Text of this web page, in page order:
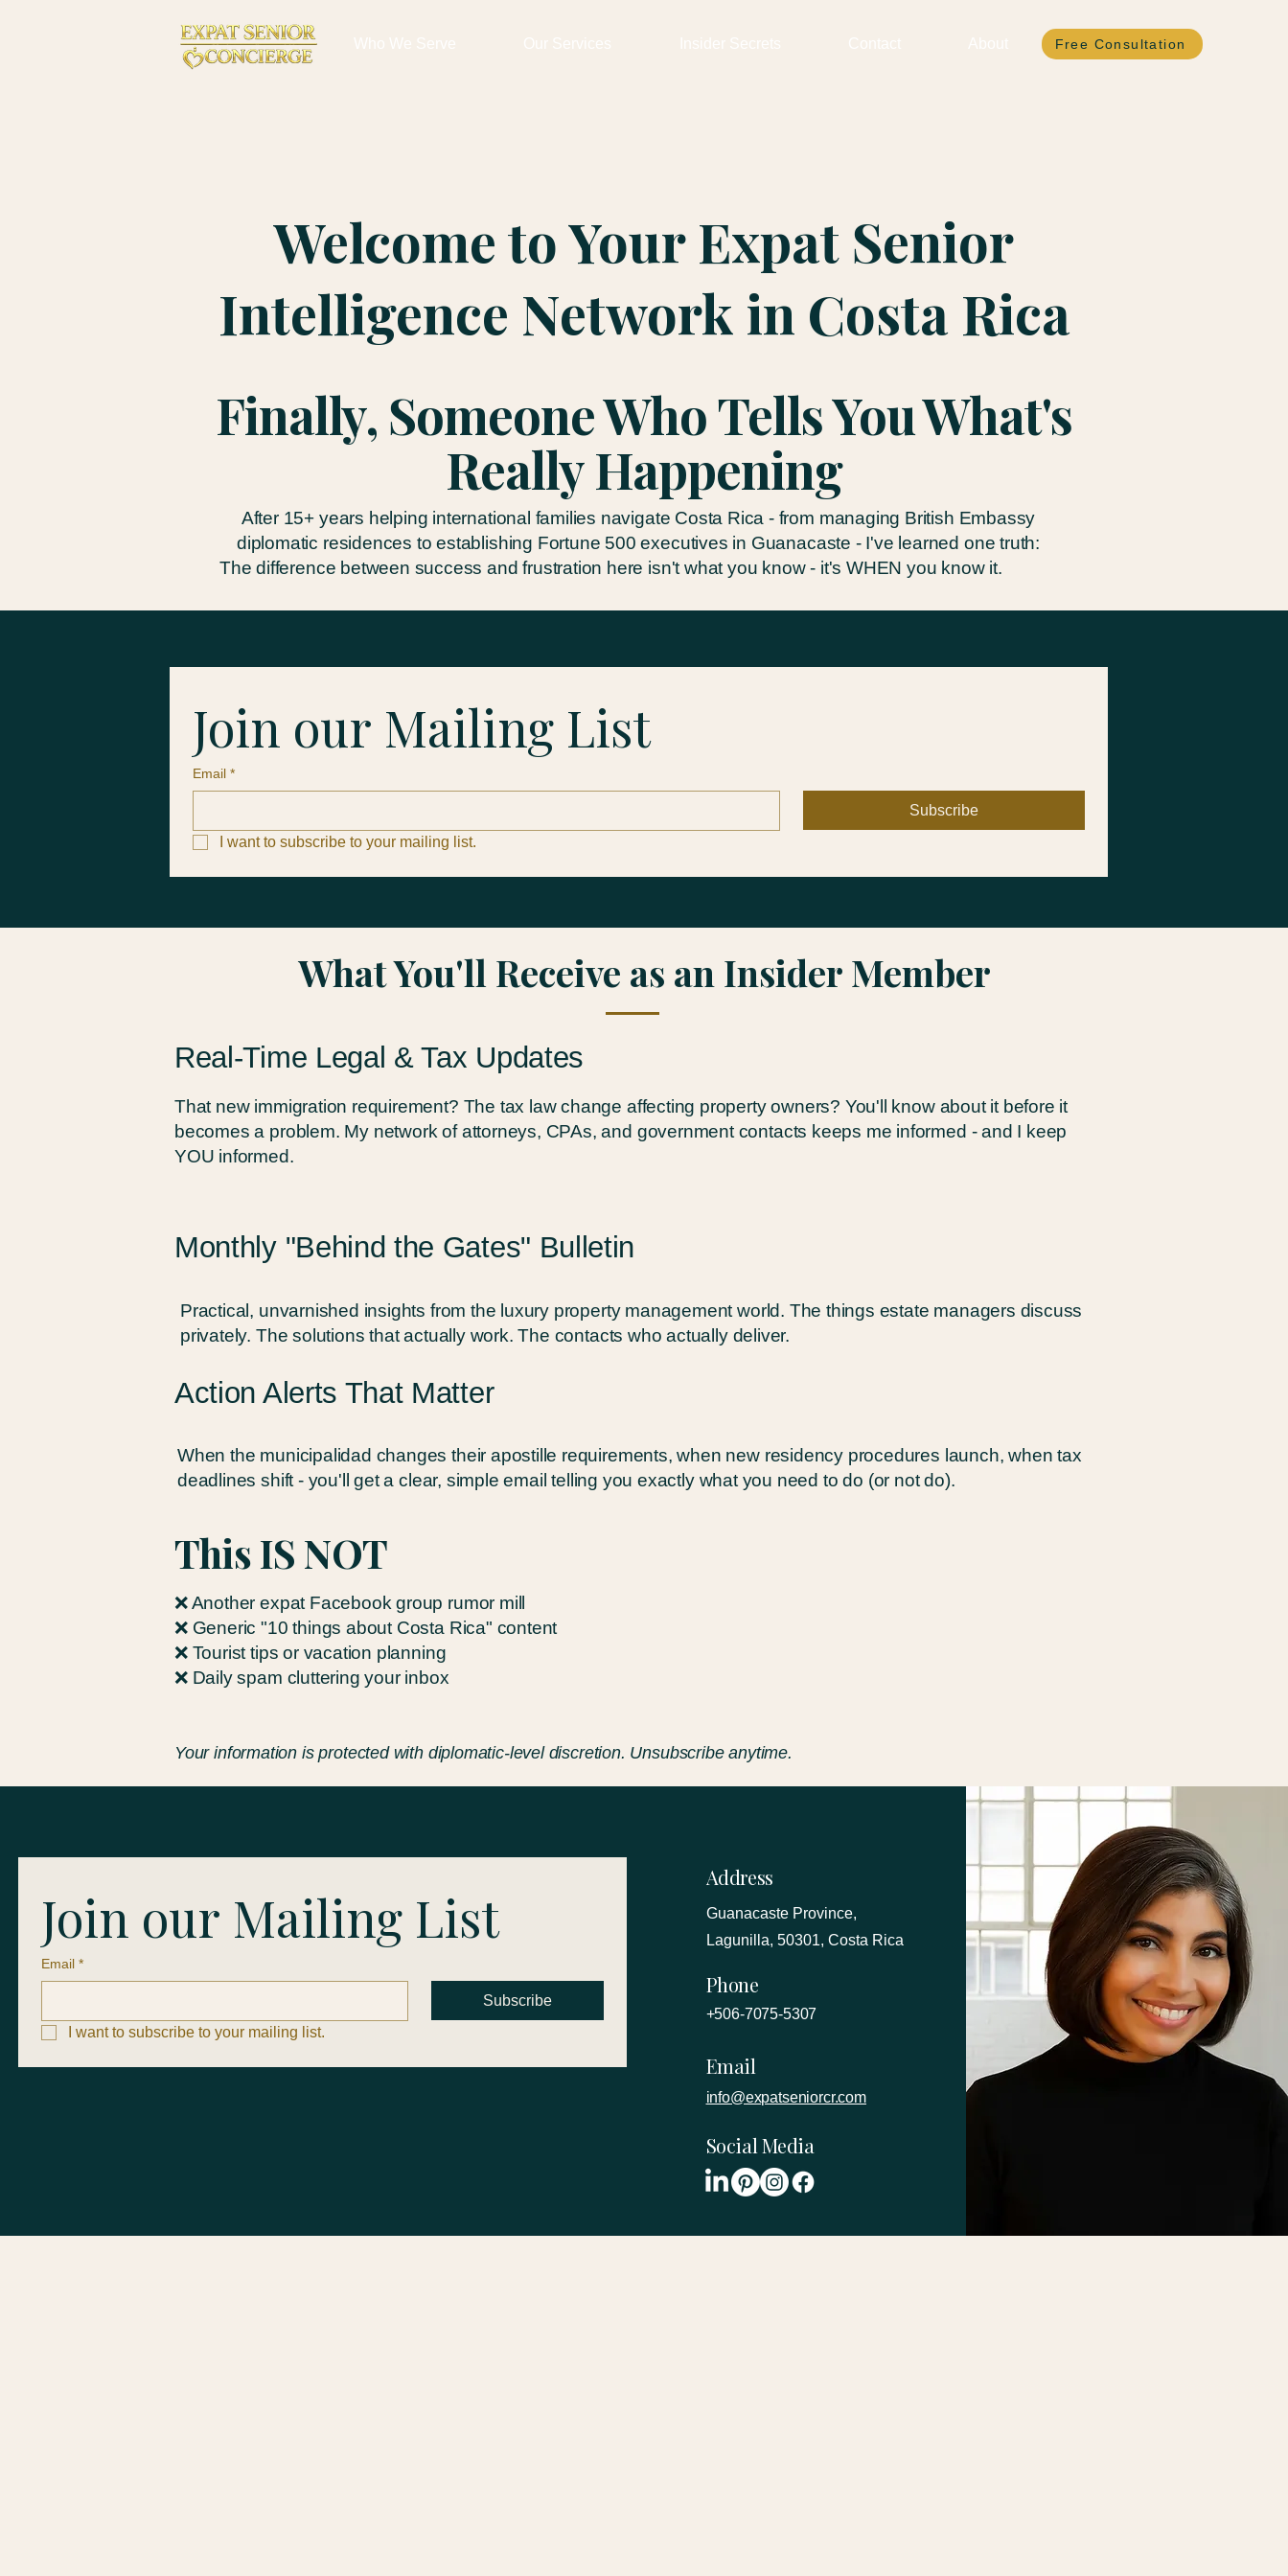
Free Consultation
Welcome to Your Expat Senior
Intelligence Network in Costa Rica
Finally, Someone Who Tells You What's
Really Happening
After 15+ years helping international families navigate Costa Rica - from managing British Embassy
diplomatic residences to establishing Fortune 500 executives in Guanacaste - I've learned one truth:
The difference between success and frustration here isn't what you know - it's WHEN you know it.
Join our Mailing List
Email *
Subscribe
I want to subscribe to your mailing list.
What You'll Receive as an Insider Member
Real-Time Legal & Tax Updates
That new immigration requirement? The tax law change affecting property owners? You'll know about it before it
becomes a problem. My network of attorneys, CPAs, and government contacts keeps me informed - and I keep
YOU informed.
Monthly "Behind the Gates" Bulletin
Practical, unvarnished insights from the luxury property management world. The things estate managers discuss
privately. The solutions that actually work. The contacts who actually deliver.
Action Alerts That Matter
When the municipalidad changes their apostille requirements, when new residency procedures launch, when tax
deadlines shift - you'll get a clear, simple email telling you exactly what you need to do (or not do).
This IS NOT
❌ Another expat Facebook group rumor mill
❌ Generic "10 things about Costa Rica" content
❌ Tourist tips or vacation planning
❌ Daily spam cluttering your inbox
Your information is protected with diplomatic-level discretion. Unsubscribe anytime.
Join our Mailing List
Email *
Subscribe
I want to subscribe to your mailing list.
Address
Guanacaste Province,
Lagunilla, 50301, Costa Rica
Phone
+506-7075-5307
Email
info@expatseniorcr.com
Social Media